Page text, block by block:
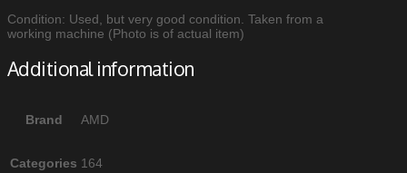
Condition: Used, but very good condition. Taken from a
working machine (Photo is of actual item)
Additional information
Brand AMD
Categories 164